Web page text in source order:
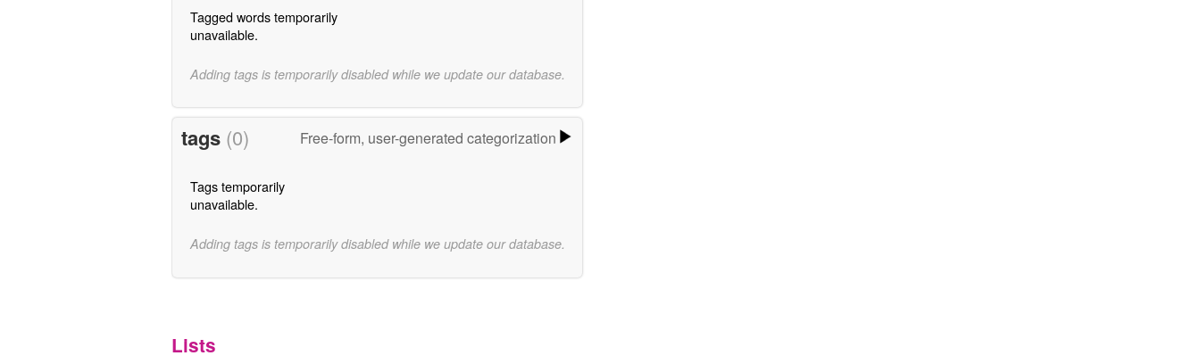
Tagged words temporarily
unavailable.
Adding tags is temporarily disabled while we update our database.
tags (0) Free-form, user-generated categorization
Tags temporarily
unavailable.
Adding tags is temporarily disabled while we update our database.
Lists